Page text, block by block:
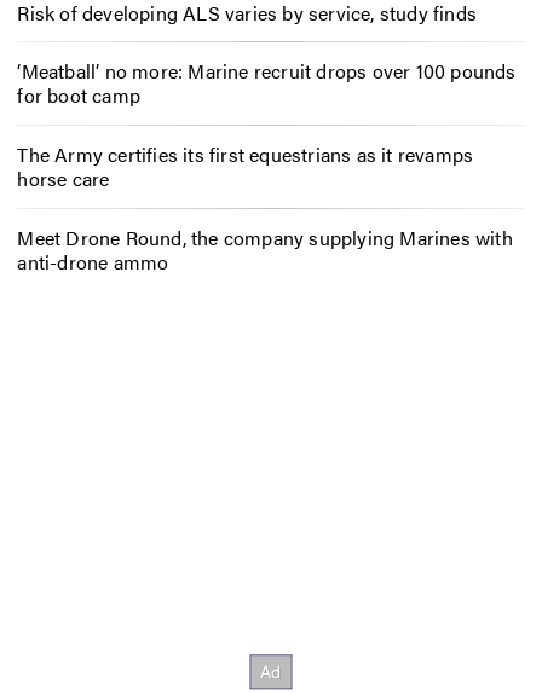
Risk of developing ALS varies by service, study finds
‘Meatball’ no more: Marine recruit drops over 100 pounds
for boot camp
The Army certifies its first equestrians as it revamps
horse care
Meet Drone Round, the company supplying Marines with
anti-drone ammo